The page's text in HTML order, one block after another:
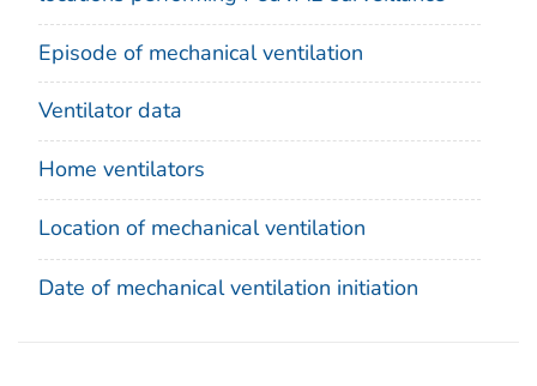
Episode of mechanical ventilation
Ventilator data
Home ventilators
Location of mechanical ventilation
Date of mechanical ventilation initiation